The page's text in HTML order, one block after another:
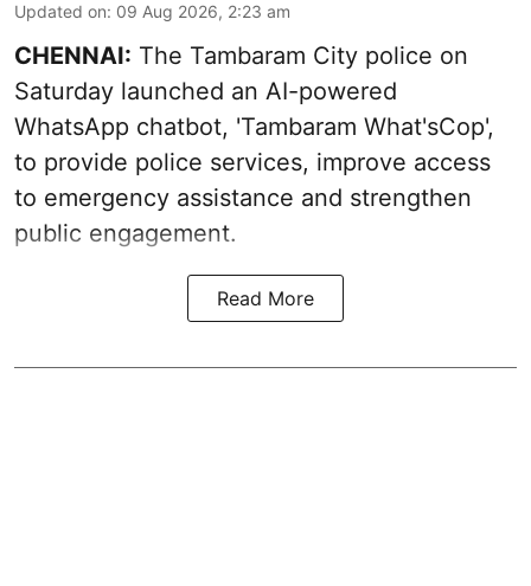
Updated on: 09 Aug 2026, 2:23 am
CHENNAI: The Tambaram City police on
Saturday launched an AI-powered
WhatsApp chatbot, 'Tambaram What'sCop',
to provide police services, improve access
to emergency assistance and strengthen
public engagement.
Read More